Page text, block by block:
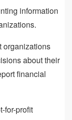
information
organizations
about their
financial
for-profit